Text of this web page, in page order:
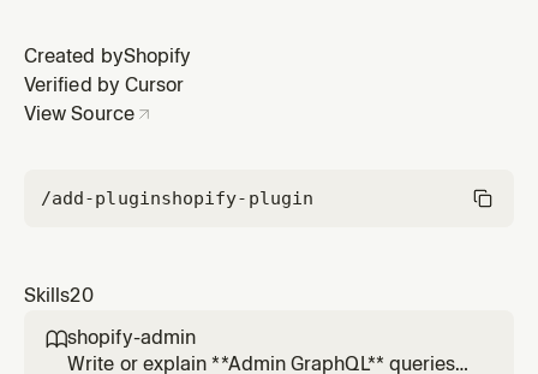
Created byShopify
Verified by Cursor
View Source
/add-pluginshopify-plugin
Skills20
shopify-admin
Write or explain **Admin GraphQL** queries